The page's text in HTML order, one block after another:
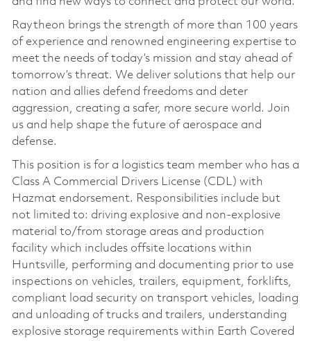
Raytheon brings the strength of more than 100 years
of experience and renowned engineering expertise to
meet the needs of today’s mission and stay ahead of
tomorrow’s threat. We deliver solutions that help our
nation and allies defend freedoms and deter
aggression, creating a safer, more secure world. Join
us and help shape the future of aerospace and
defense.
This position is for a logistics team member who has a
Class A Commercial Drivers License (CDL) with
Hazmat endorsement. Responsibilities include but
not limited to: driving explosive and non-explosive
material to/from storage areas and production
facility which includes offsite locations within
Huntsville, performing and documenting prior to use
inspections on vehicles, trailers, equipment, forklifts,
compliant load security on transport vehicles, loading
and unloading of trucks and trailers, understanding
explosive storage requirements within Earth Covered